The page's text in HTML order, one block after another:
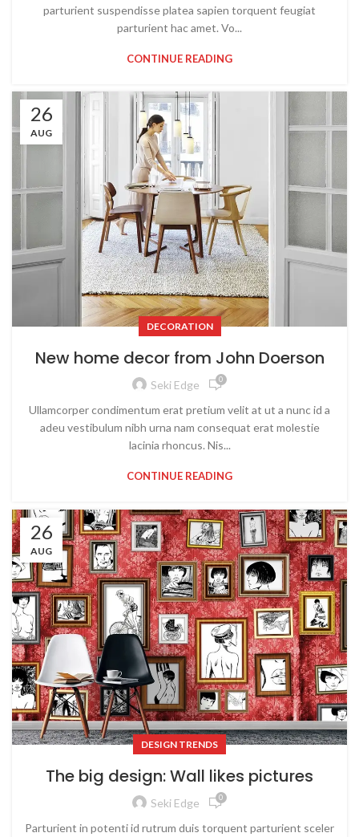
parturient suspendisse platea sapien torquent feugiat
parturient hac amet. Vo...
CONTINUE READING
26
AUG
DECORATION
New home decor from John Doerson
Seki Edge 0
Ullamcorper condimentum erat pretium velit at ut a nunc id a
adeu vestibulum nibh urna nam consequat erat molestie
lacinia rhoncus. Nis...
CONTINUE READING
26
AUG
DESIGN TRENDS
The big design: Wall likes pictures
Seki Edge 0
Parturient in potenti id rutrum duis torquent parturient sceler